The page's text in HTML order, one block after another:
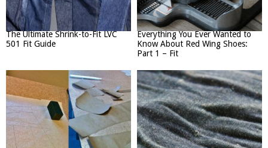
The Ultimate Shrink-to-Fit LVC
501 Fit Guide
Everything You Ever Wanted to
Know About Red Wing Shoes:
Part 1 – Fit